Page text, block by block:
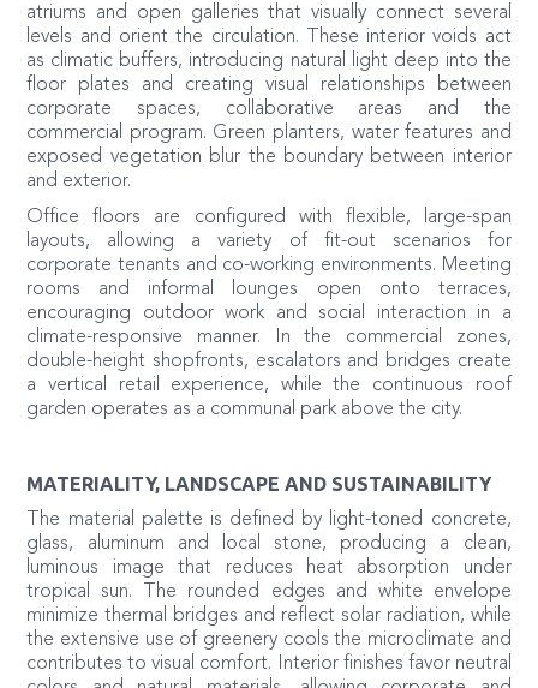
atriums and open galleries that visually connect several
levels and orient the circulation. These interior voids act
as climatic buffers, introducing natural light deep into the
floor plates and creating visual relationships between
corporate spaces, collaborative areas and the
commercial program. Green planters, water features and
exposed vegetation blur the boundary between interior
and exterior.
Office floors are configured with flexible, large-span
layouts, allowing a variety of fit-out scenarios for
corporate tenants and co-working environments. Meeting
rooms and informal lounges open onto terraces,
encouraging outdoor work and social interaction in a
climate-responsive manner. In the commercial zones,
double-height shopfronts, escalators and bridges create
a vertical retail experience, while the continuous roof
garden operates as a communal park above the city.
MATERIALITY, LANDSCAPE AND SUSTAINABILITY
The material palette is defined by light-toned concrete,
glass, aluminum and local stone, producing a clean,
luminous image that reduces heat absorption under
tropical sun. The rounded edges and white envelope
minimize thermal bridges and reflect solar radiation, while
the extensive use of greenery cools the microclimate and
contributes to visual comfort. Interior finishes favor neutral